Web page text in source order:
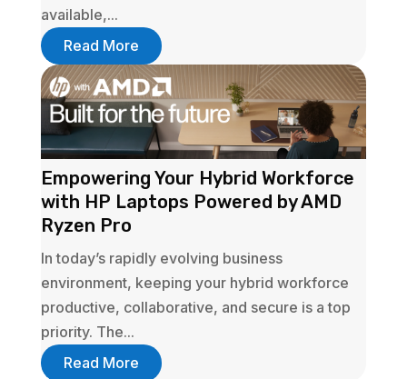
available,...
Read More
Empowering Your Hybrid Workforce
with HP Laptops Powered by AMD
Ryzen Pro
In today’s rapidly evolving business
environment, keeping your hybrid workforce
productive, collaborative, and secure is a top
priority. The...
Read More